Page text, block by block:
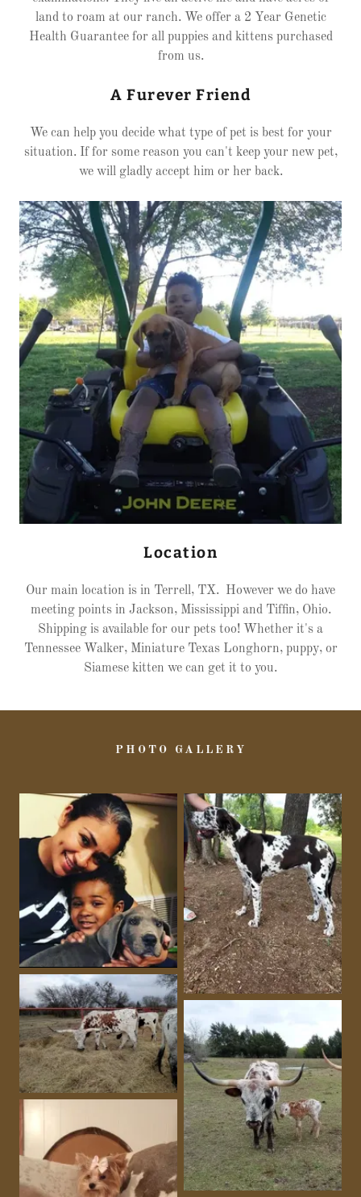
land to roam at our ranch. We offer a 2 Year Genetic
Health Guarantee for all puppies and kittens purchased
from us.
A Furever Friend
We can help you decide what type of pet is best for your
situation. If for some reason you can't keep your new pet,
we will gladly accept him or her back.
Location
Our main location is in Terrell, TX. However we do have
meeting points in Jackson, Mississippi and Tiffin, Ohio.
Shipping is available for our pets too! Whether it's a
Tennessee Walker, Miniature Texas Longhorn, puppy, or
Siamese kitten we can get it to you.
PHOTO GALLERY